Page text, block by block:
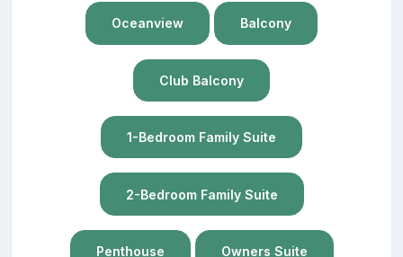
Oceanview Balcony
Club Balcony
1-Bedroom Family Suite
2-Bedroom Family Suite
Penthouse Owners Suite